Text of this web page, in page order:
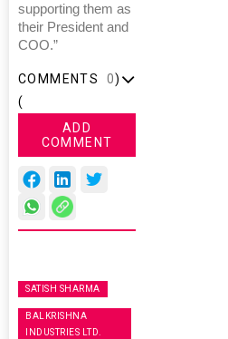
supporting them as
their President and
COO.”
COMMENTS
(
0)
ADD
COMMENT
SATISH SHARMA
BALKRISHNA
INDUSTRIES LTD.